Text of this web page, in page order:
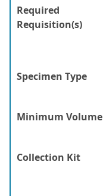
Required
Requisition(s)
Specimen Type
Minimum Volume
Collection Kit